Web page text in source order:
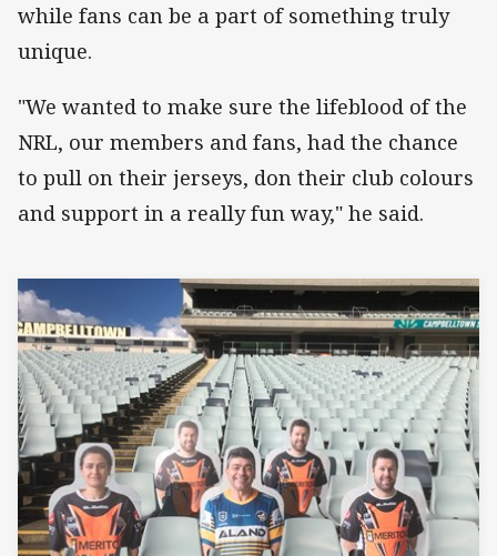
while fans can be a part of something truly
unique.
"We wanted to make sure the lifeblood of the
NRL, our members and fans, had the chance
to pull on their jerseys, don their club colours
and support in a really fun way," he said.